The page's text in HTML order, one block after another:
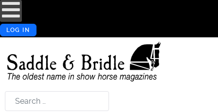
LOG IN
Search